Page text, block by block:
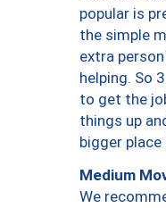
popular is
the simple
extra
helping. So
to get the
things up
bigger
Medium
We